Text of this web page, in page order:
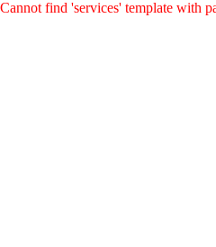
Cannot find 'services' template with